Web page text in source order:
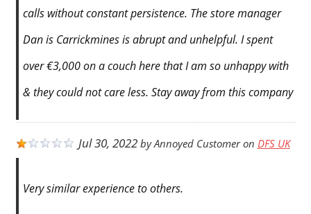
calls without constant persistence. The store manager
Dan is Carrickmines is abrupt and unhelpful. I spent
over €3,000 on a couch here that I am so unhappy with
& they could not care less. Stay away from this company
Jul 30, 2022byAnnoyed Customeron DFS UK
Very similar experience to others.